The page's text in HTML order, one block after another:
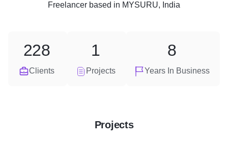
Freelancer based in MYSURU, India
Clients
228
Projects
1
Years In Business
8
Projects